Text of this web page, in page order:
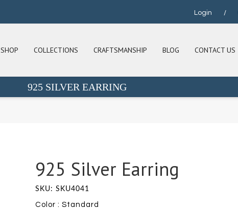
Login /
SHOP COLLECTIONS CRAFTSMANSHIP BLOG CONTACT US
925 SILVER EARRING
925 Silver Earring
SKU: SKU4041
Color : Standard